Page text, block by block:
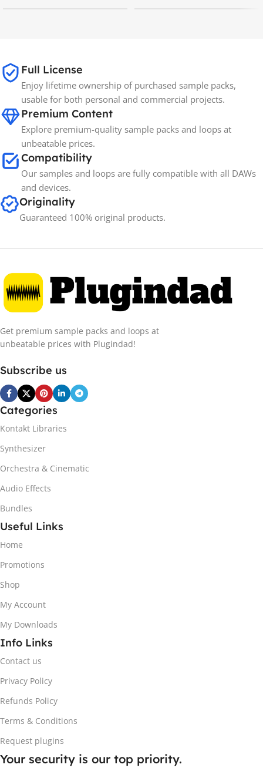
BRANDS Spectrasonics
Full License
Enjoy lifetime ownership of purchased sample packs,
usable for both personal and commercial projects.
Premium Content
Explore premium-quality sample packs and loops at
unbeatable prices.
Compatibility
Our samples and loops are fully compatible with all DAWs
and devices.
Originality
Guaranteed 100% original products.
Get premium sample packs and loops at
unbeatable prices with Plugindad!
Subscribe us
Categories
Kontakt Libraries
Synthesizer
Orchestra & Cinematic
Audio Effects
Bundles
Useful Links
Home
Promotions
Shop
My Account
My Downloads
Info Links
Contact us
Privacy Policy
Refunds Policy
Terms & Conditions
Request plugins
Your security is our top priority.